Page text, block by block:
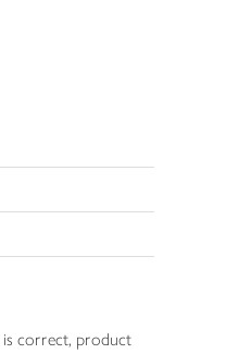
is correct, product